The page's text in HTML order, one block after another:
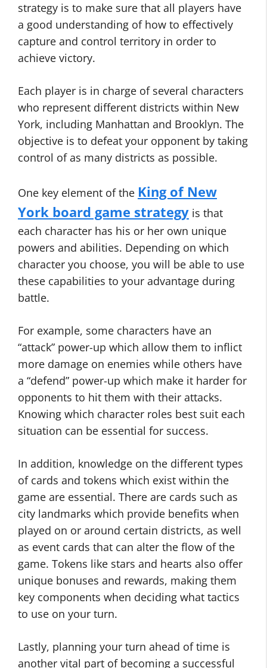
strategy is to make sure that all players have
a good understanding of how to effectively
capture and control territory in order to
achieve victory.
Each player is in charge of several characters
who represent different districts within New
York, including Manhattan and Brooklyn. The
objective is to defeat your opponent by taking
control of as many districts as possible.
One key element of the King of New
York board game strategy is that
each character has his or her own unique
powers and abilities. Depending on which
character you choose, you will be able to use
these capabilities to your advantage during
battle.
For example, some characters have an
“attack” power-up which allow them to inflict
more damage on enemies while others have
a “defend” power-up which make it harder for
opponents to hit them with their attacks.
Knowing which character roles best suit each
situation can be essential for success.
In addition, knowledge on the different types
of cards and tokens which exist within the
game are essential. There are cards such as
city landmarks which provide benefits when
played on or around certain districts, as well
as event cards that can alter the flow of the
game. Tokens like stars and hearts also offer
unique bonuses and rewards, making them
key components when deciding what tactics
to use on your turn.
Lastly, planning your turn ahead of time is
another vital part of becoming a successful